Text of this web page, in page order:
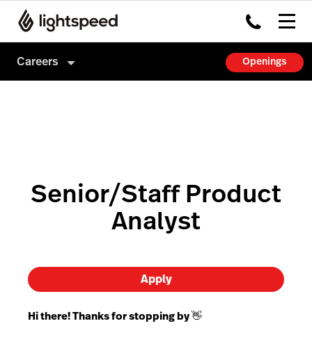
Openings
Careers
Senior/Staff Product
Analyst
Apply
Hi there! Thanks for stopping by 👋